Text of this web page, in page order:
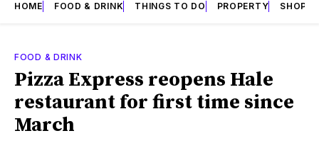
HOME FOOD & DRINK THINGS TO DO PROPERTY SHOPS
FOOD & DRINK
Pizza Express reopens Hale
restaurant for first time since
March